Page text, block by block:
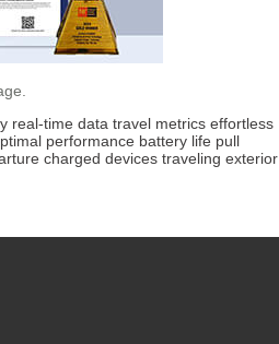
real-time data travel metrics effortless
performance battery life pull
charged devices traveling exterior